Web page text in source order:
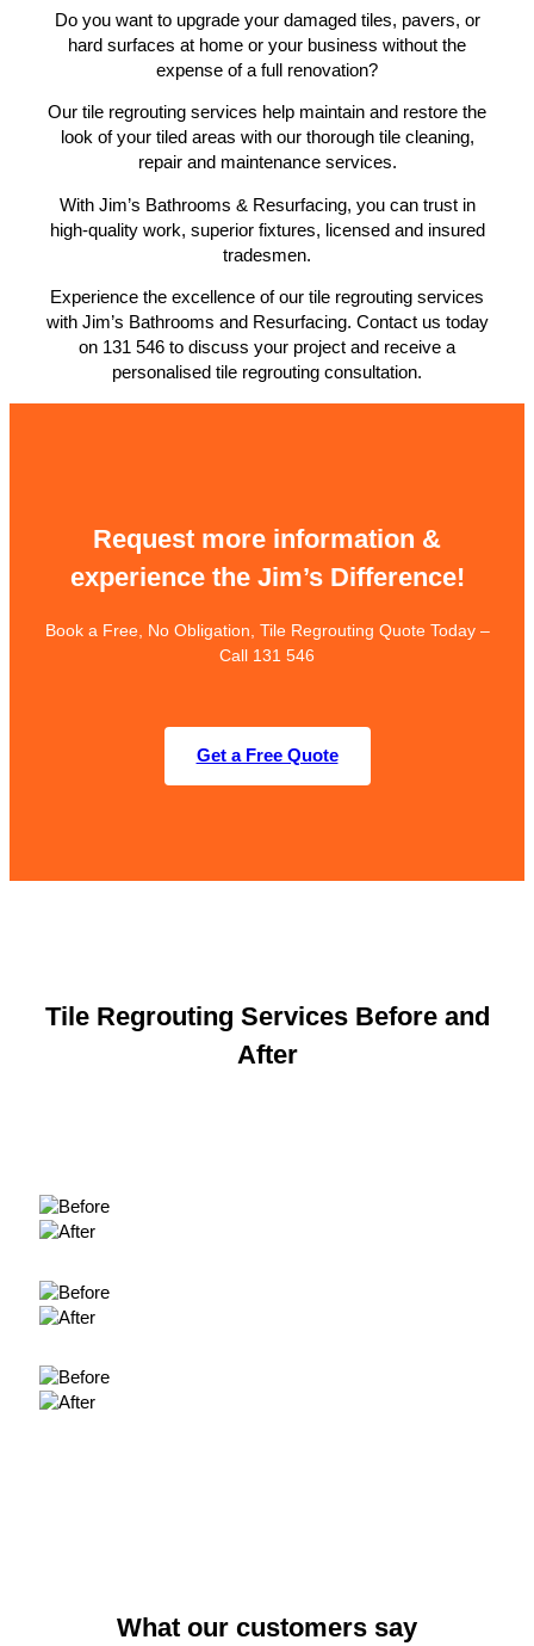
Do you want to upgrade your damaged tiles, pavers, or
hard surfaces at home or your business without the
expense of a full renovation?
Our tile regrouting services help maintain and restore the
look of your tiled areas with our thorough tile cleaning,
repair and maintenance services.
With Jim’s Bathrooms & Resurfacing, you can trust in
high-quality work, superior fixtures, licensed and insured
tradesmen.
Experience the excellence of our tile regrouting services
with Jim’s Bathrooms and Resurfacing. Contact us today
on 131 546 to discuss your project and receive a
personalised tile regrouting consultation.
Request more information &
experience the Jim’s Difference!
Book a Free, No Obligation, Tile Regrouting Quote Today –
Call 131 546
Get a Free Quote
Tile Regrouting Services Before and
After
What our customers say